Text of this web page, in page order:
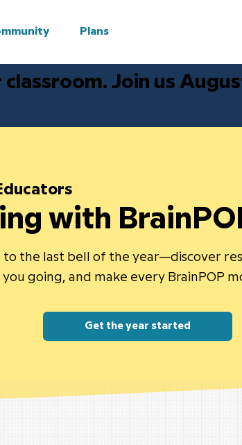
Plans
Join us
with
to the last bell of the year—discover
going, and make every BrainPOP
Get the year started